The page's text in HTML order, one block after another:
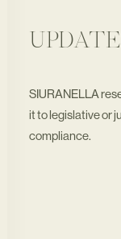
SIURANELLA
it to legislative or
compliance.